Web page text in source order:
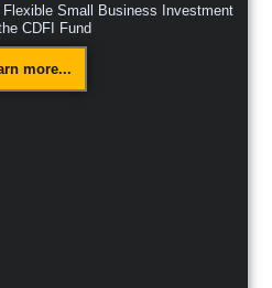
Small Business Investment
CDFI Fund
more...